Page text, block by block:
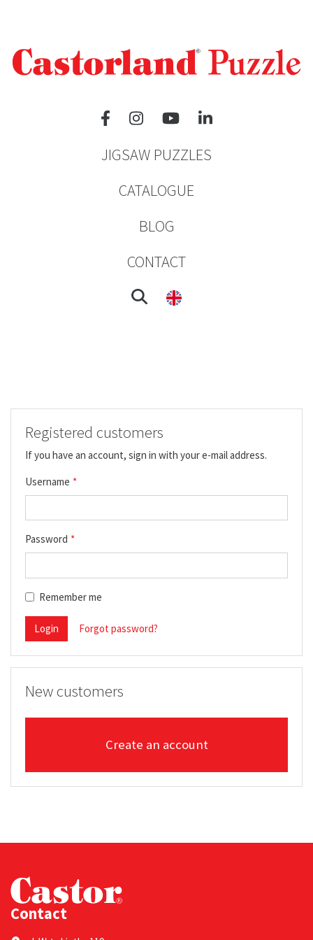
JIGSAW PUZZLES
CATALOGUE
BLOG
CONTACT
Registered customers
If you have an account, sign in with your e-mail address.
Username
Password
Remember me
Login Forgot password?
New customers
Create an account
Contact